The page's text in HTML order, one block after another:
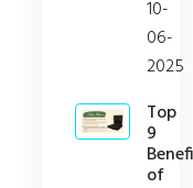
10-
06-
2025
Top
9
of